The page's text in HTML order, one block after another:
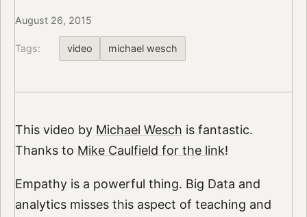
August 26, 2015
Tags: video michael wesch
This video by Michael Wesch is fantastic.
Thanks to Mike Caulfield for the link!
Empathy is a powerful thing. Big Data and
analytics misses this aspect of teaching and